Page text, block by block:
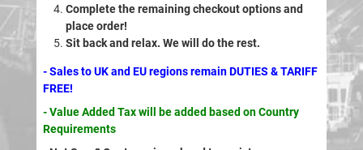
Complete the remaining checkout options and
place order!
Sit back and relax. We will do the rest.
- Sales to UK and EU regions remain DUTIES & TARIFF
FREE!
- Value Added Tax will be added based on Country
Requirements